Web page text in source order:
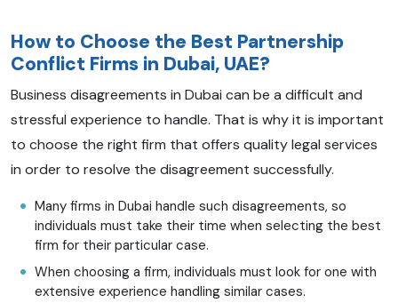
How to Choose the Best Partnership
Conflict Firms in Dubai, UAE?
Business disagreements in Dubai can be a difficult and
stressful experience to handle. That is why it is important
to choose the right firm that offers quality legal services
in order to resolve the disagreement successfully.
Many firms in Dubai handle such disagreements, so
individuals must take their time when selecting the best
firm for their particular case.
When choosing a firm, individuals must look for one with
extensive experience handling similar cases.